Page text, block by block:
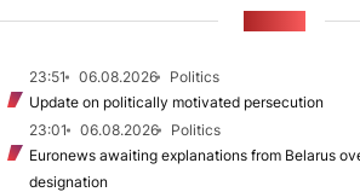
23:51 06.08.2026
Politics
Update on politically motivated persecution
23:01
06.08.2026
Politics
Euronews awaiting explanations from Belarus
designation